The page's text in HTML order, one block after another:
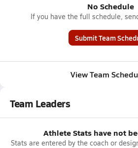
No Schedule
If you have the full schedule,
Submit Team
View Team
Team Leaders
Athlete Stats have not
Stats are entered by the coach or